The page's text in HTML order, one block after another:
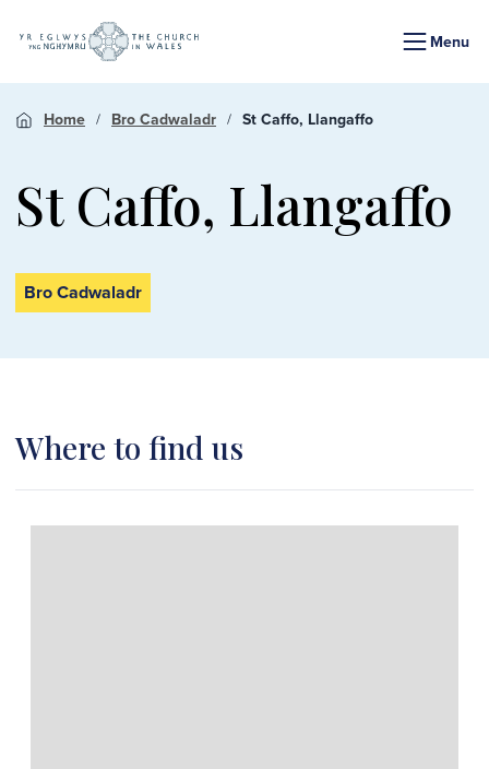
Menu
Home Bro Cadwaladr St Caffo, Llangaffo
St Caffo, Llangaffo
Bro Cadwaladr
Where to find us